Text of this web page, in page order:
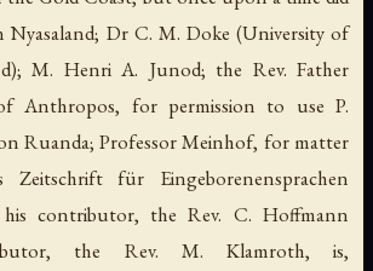
Nyasaland; Dr C. M. Doke (University of
M. Henri A. Junod; the Rev. Father
ofAnthropos, for permission to use P.
Ruanda; Professor Meinhof, for matter
Zeitschrift für Eingeborenensprachen
contributor, the Rev. C. Hoffmann
the Rev. M. Klamroth, is,